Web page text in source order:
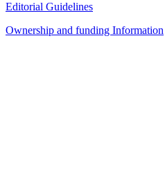
Editorial Guidelines
Ownership and funding Information